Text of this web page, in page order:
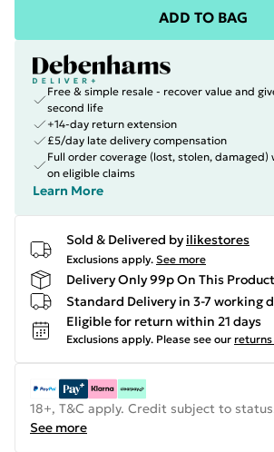
ADD TO BAG
Free & simple resale - recover value and
second life
+14-day return extension
£5/day late delivery compensation
Full order coverage (lost, stolen,
on eligible claims
Learn More
Sold & Delivered by ilikestores
Exclusions apply. See more
Delivery Only 99p On This Product
Standard Delivery in 3-7 working
Eligible for return within 21 days
Exclusions apply. Please see our
18+, T&C apply. Credit subject to
See more